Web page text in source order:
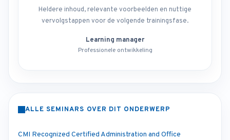
Heldere inhoud, relevante voorbeelden en nuttige
vervolgstappen voor de volgende trainingsfase.
Learning manager
Professionele ontwikkeling
ALLE SEMINARS OVER DIT ONDERWERP
CMI Recognized Certified Administration and Office